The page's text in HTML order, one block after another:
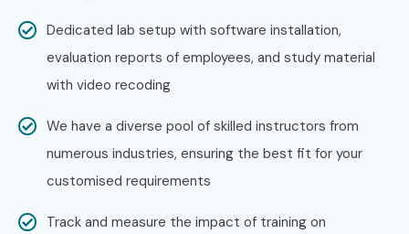
across major cities through online mode including:
UiPath Training inOMR
UiPath Training in
With expert mentors, practical training, and placement
Dedicated lab setup with software installation,
evaluation reports of employees, and study material
with video recoding
We have a diverse pool of skilled instructors from
numerous industries, ensuring the best fit for your
customised requirements
Track and measure the impact of training on